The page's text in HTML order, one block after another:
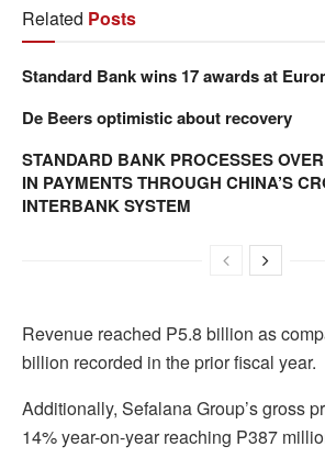
Related Posts
Standard Bank wins 17 awards at
De Beers optimistic about recovery
STANDARD BANK PROCESSES
IN PAYMENTS THROUGH CHINA’S
INTERBANK SYSTEM
Revenue reached P5.8 billion as
billion recorded in the prior fiscal year.
Additionally, Sefalana Group’s gross
14% year-on-year reaching P387